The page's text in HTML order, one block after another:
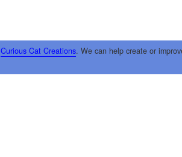
Curious Cat Creations. We can help create or